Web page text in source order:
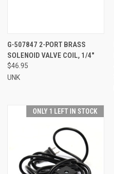
G-507847 2-PORT BRASS
SOLENOID VALVE COIL, 1/4"
$46.95
UNK
ONLY 1 LEFT IN STOCK